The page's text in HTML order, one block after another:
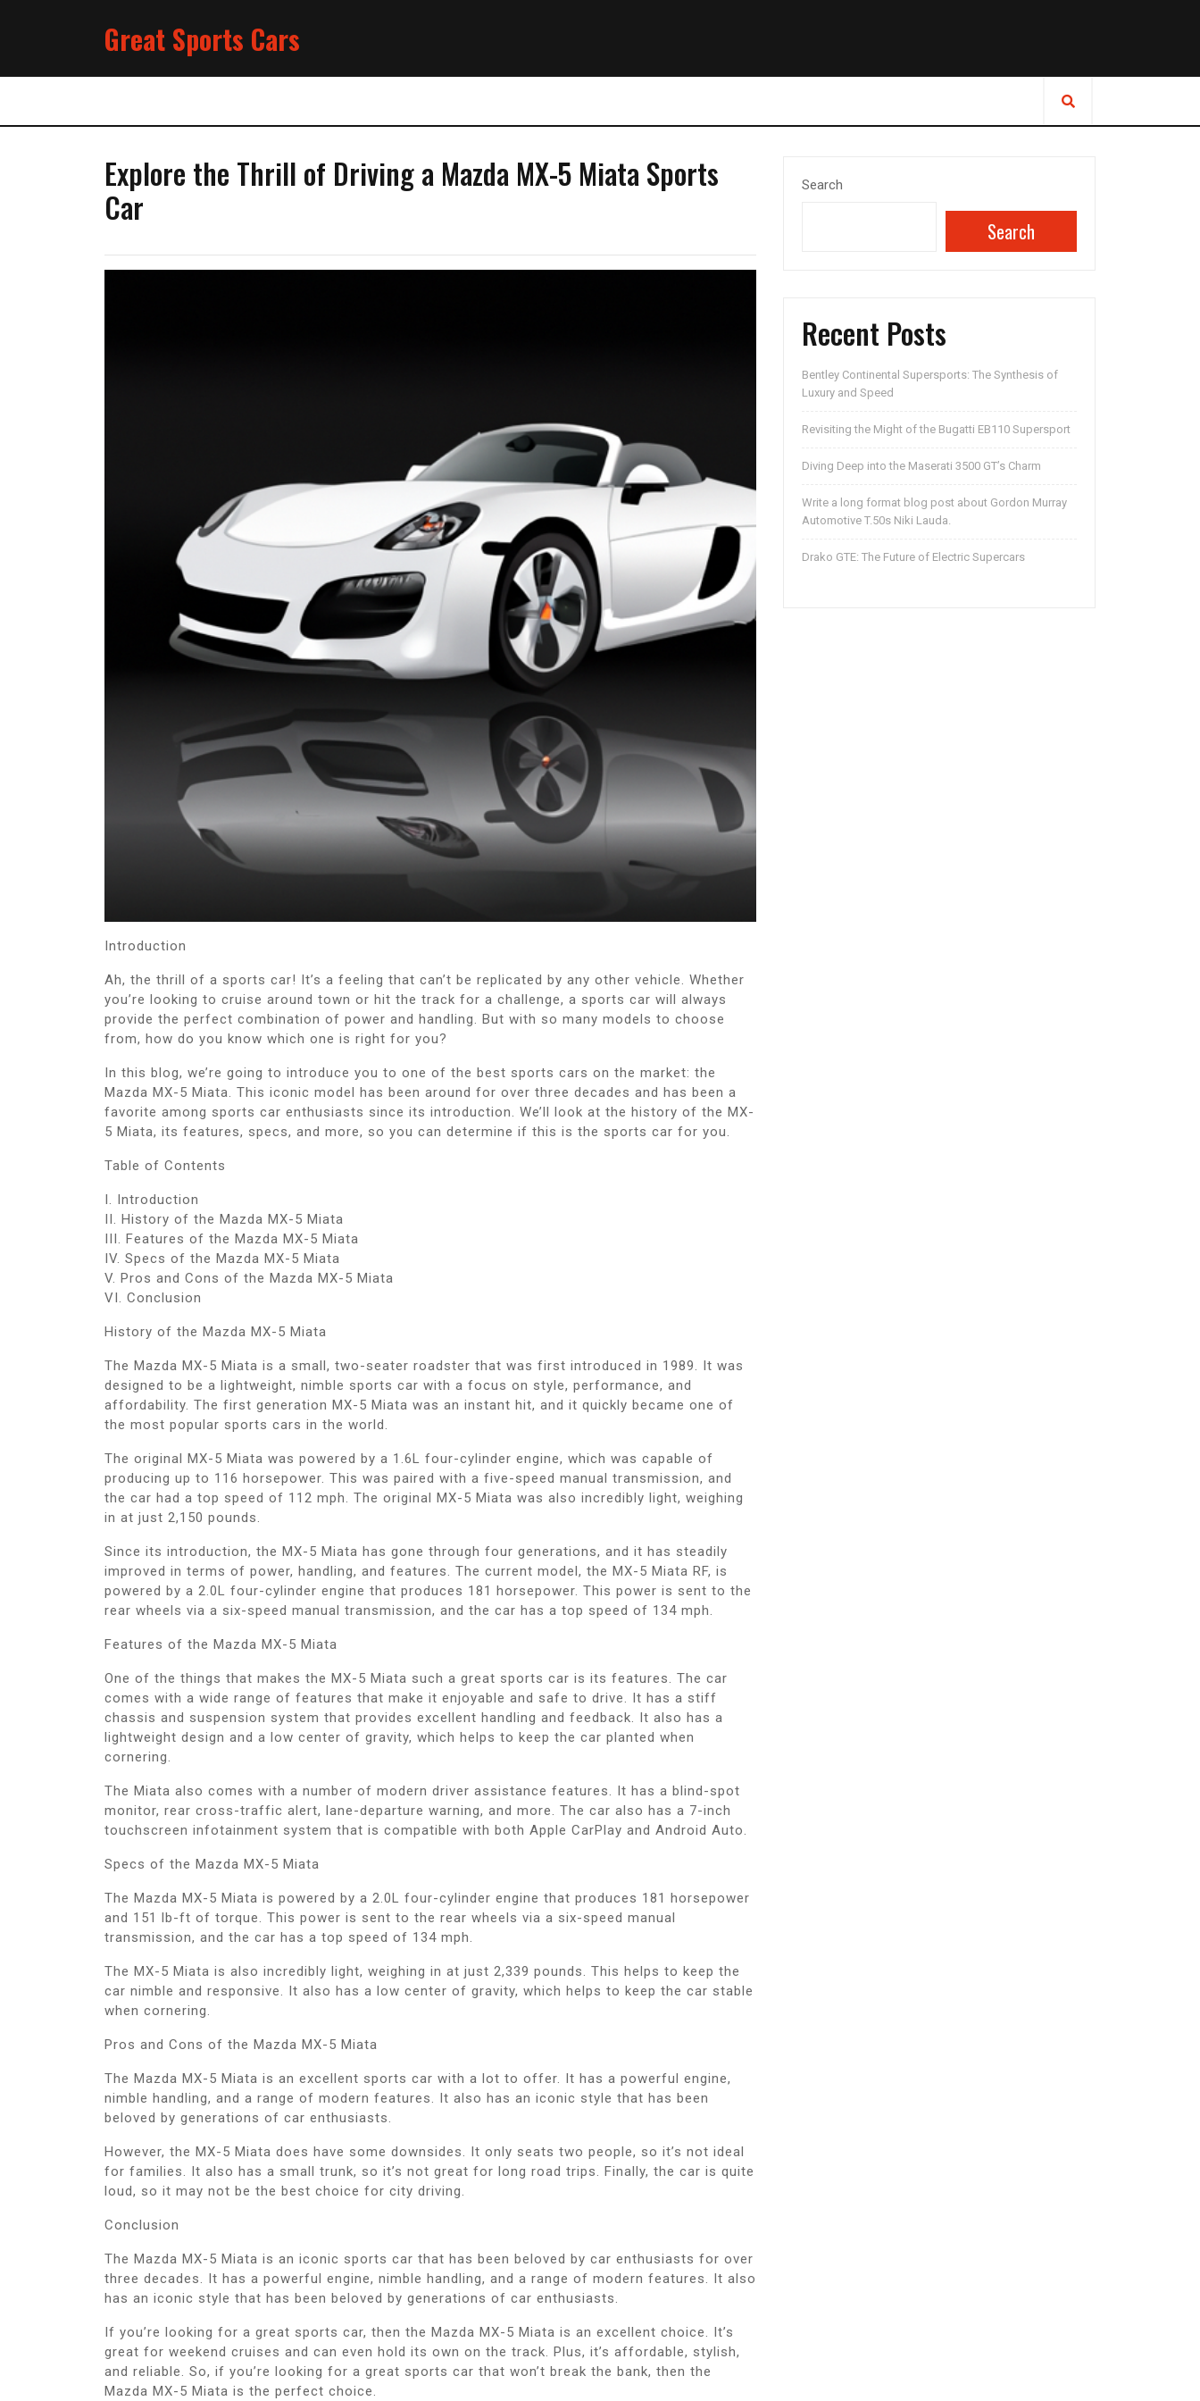
Great Sports Cars
Explore the Thrill of Driving a Mazda MX-5 Miata Sports
Car
Introduction
Ah, the thrill of a sports car! It’s a feeling that can’t be replicated by any other vehicle. Whether
you’re looking to cruise around town or hit the track for a challenge, a sports car will always
provide the perfect combination of power and handling. But with so many models to choose
from, how do you know which one is right for you?
In this blog, we’re going to introduce you to one of the best sports cars on the market: the
Mazda MX-5 Miata. This iconic model has been around for over three decades and has been a
favorite among sports car enthusiasts since its introduction. We’ll look at the history of the MX-
5 Miata, its features, specs, and more, so you can determine if this is the sports car for you.
Table of Contents
I. Introduction
II. History of the Mazda MX-5 Miata
III. Features of the Mazda MX-5 Miata
IV. Specs of the Mazda MX-5 Miata
V. Pros and Cons of the Mazda MX-5 Miata
VI. Conclusion
History of the Mazda MX-5 Miata
The Mazda MX-5 Miata is a small, two-seater roadster that was first introduced in 1989. It was
designed to be a lightweight, nimble sports car with a focus on style, performance, and
affordability. The first generation MX-5 Miata was an instant hit, and it quickly became one of
the most popular sports cars in the world.
The original MX-5 Miata was powered by a 1.6L four-cylinder engine, which was capable of
producing up to 116 horsepower. This was paired with a five-speed manual transmission, and
the car had a top speed of 112 mph. The original MX-5 Miata was also incredibly light, weighing
in at just 2,150 pounds.
Since its introduction, the MX-5 Miata has gone through four generations, and it has steadily
improved in terms of power, handling, and features. The current model, the MX-5 Miata RF, is
powered by a 2.0L four-cylinder engine that produces 181 horsepower. This power is sent to the
rear wheels via a six-speed manual transmission, and the car has a top speed of 134 mph.
Features of the Mazda MX-5 Miata
One of the things that makes the MX-5 Miata such a great sports car is its features. The car
comes with a wide range of features that make it enjoyable and safe to drive. It has a stiff
chassis and suspension system that provides excellent handling and feedback. It also has a
lightweight design and a low center of gravity, which helps to keep the car planted when
cornering.
The Miata also comes with a number of modern driver assistance features. It has a blind-spot
monitor, rear cross-traffic alert, lane-departure warning, and more. The car also has a 7-inch
touchscreen infotainment system that is compatible with both Apple CarPlay and Android Auto.
Specs of the Mazda MX-5 Miata
The Mazda MX-5 Miata is powered by a 2.0L four-cylinder engine that produces 181 horsepower
and 151 lb-ft of torque. This power is sent to the rear wheels via a six-speed manual
transmission, and the car has a top speed of 134 mph.
The MX-5 Miata is also incredibly light, weighing in at just 2,339 pounds. This helps to keep the
car nimble and responsive. It also has a low center of gravity, which helps to keep the car stable
when cornering.
Pros and Cons of the Mazda MX-5 Miata
The Mazda MX-5 Miata is an excellent sports car with a lot to offer. It has a powerful engine,
nimble handling, and a range of modern features. It also has an iconic style that has been
beloved by generations of car enthusiasts.
However, the MX-5 Miata does have some downsides. It only seats two people, so it’s not ideal
for families. It also has a small trunk, so it’s not great for long road trips. Finally, the car is quite
loud, so it may not be the best choice for city driving.
Conclusion
The Mazda MX-5 Miata is an iconic sports car that has been beloved by car enthusiasts for over
three decades. It has a powerful engine, nimble handling, and a range of modern features. It also
has an iconic style that has been beloved by generations of car enthusiasts.
If you’re looking for a great sports car, then the Mazda MX-5 Miata is an excellent choice. It’s
great for weekend cruises and can even hold its own on the track. Plus, it’s affordable, stylish,
and reliable. So, if you’re looking for a great sports car that won’t break the bank, then the
Mazda MX-5 Miata is the perfect choice.
Search
Search
Recent Posts
Bentley Continental Supersports: The Synthesis of
Luxury and Speed
Revisiting the Might of the Bugatti EB110 Supersport
Diving Deep into the Maserati 3500 GT’s Charm
Write a long format blog post about Gordon Murray
Automotive T.50s Niki Lauda.
Drako GTE: The Future of Electric Supercars